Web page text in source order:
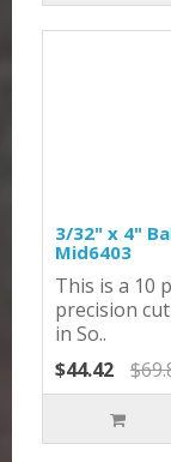
3/32" x 4"
Mid6403
This is a 10
precision
in So..
$44.42